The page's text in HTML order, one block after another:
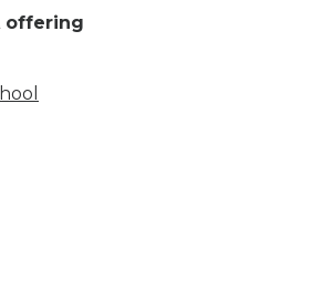
offering